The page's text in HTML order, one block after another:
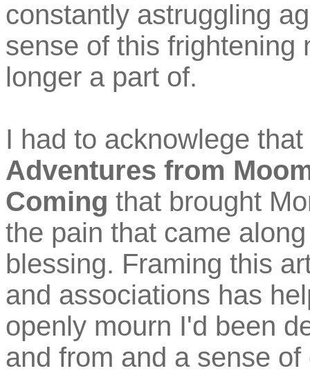
constantly astruggling
sense of this frightening
longer a part of.
I had to acknowlege
Adventures from
Coming that brought
the pain that came
blessing. Framing this
and associations has
openly mourn I'd been
and from and a sense